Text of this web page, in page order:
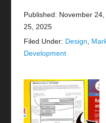
Published: November
25, 2025
Filed Under: Design
Development